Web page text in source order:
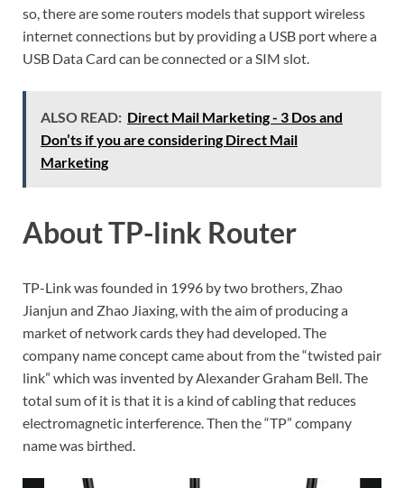
so, there are some routers models that support wireless
internet connections but by providing a USB port where a
USB Data Card can be connected or a SIM slot.
ALSO READ: Direct Mail Marketing - 3 Dos and
Don’ts if you are considering Direct Mail
Marketing
About TP-link Router
TP-Link was founded in 1996 by two brothers, Zhao
Jianjun and Zhao Jiaxing, with the aim of producing a
market of network cards they had developed. The
company name concept came about from the “twisted pair
link” which was invented by Alexander Graham Bell. The
total sum of it is that it is a kind of cabling that reduces
electromagnetic interference. Then the “TP” company
name was birthed.